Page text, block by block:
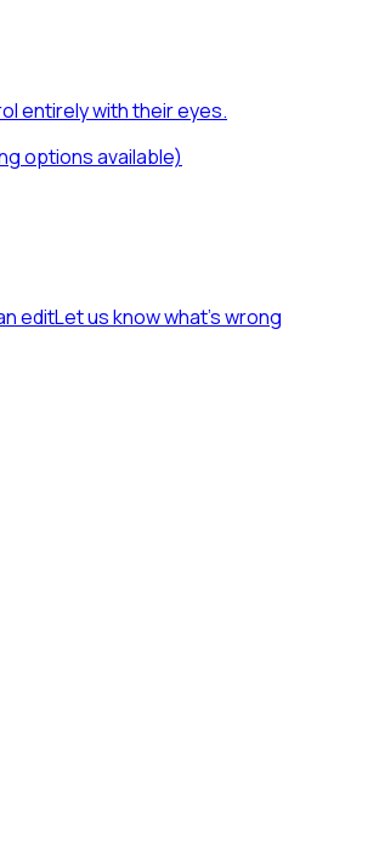
entirely with their eyes.
options available)
editLet us know what's wrong